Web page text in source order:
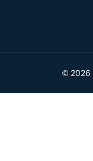
© 2026